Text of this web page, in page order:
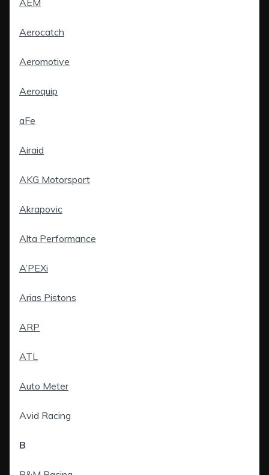
Aerocatch
Aeromotive
Aeroquip
aFe
Airaid
AKG Motorsport
Akrapovic
Alta Performance
A’PEXi
Arias Pistons
ARP
ATL
Auto Meter
Avid Racing
B